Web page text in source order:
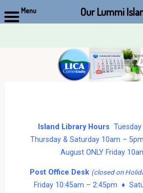
Island Library Hours
Thursday & Saturday 10am –
August ONLY Friday
Post Office Desk (closed on
Friday 10:45am – 2:45pm ♦
Menu Our Lummi